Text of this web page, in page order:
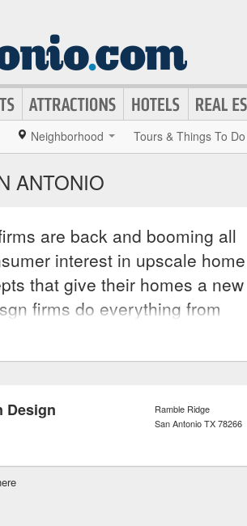
Neighborhood Tours & Things To Do
ANTONIO
are back and booming all
interest in upscale home
that give their homes a new
firms do everything from
in contractors to recreate
These services often
the project on hand.
Design
Ramble Ridge
San AntonioTX78266